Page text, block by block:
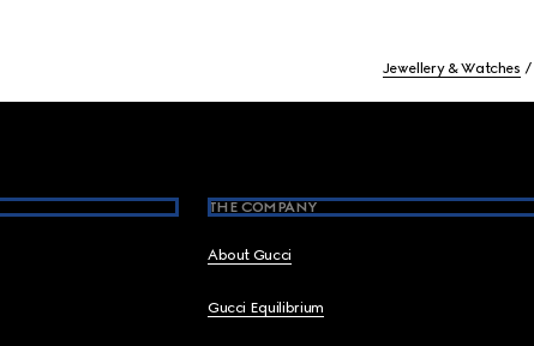
Jewellery & Watches
THE COMPANY
About Gucci
Gucci Equilibrium